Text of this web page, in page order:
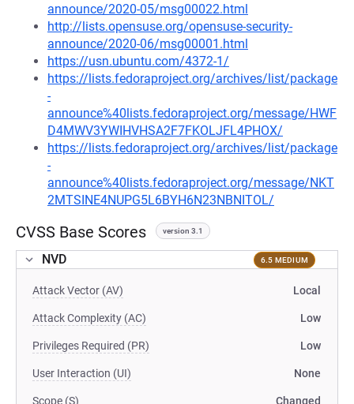
announce/2020-05/msg00022.html
http://lists.opensuse.org/opensuse-security-
announce/2020-06/msg00001.html
https://usn.ubuntu.com/4372-1/
https://lists.fedoraproject.org/archives/list/package
-
announce%40lists.fedoraproject.org/message/HWF
D4MWV3YWIHVHSA2F7FKOLJFL4PHOX/
https://lists.fedoraproject.org/archives/list/package
-
announce%40lists.fedoraproject.org/message/NKT
2MTSINE4NUPG5L6BYH6N23NBNITOL/
CVSS Base Scores version 3.1
NVD 6.5 MEDIUM
Attack Vector (AV) Local
Attack Complexity (AC) Low
Privileges Required (PR) Low
User Interaction (UI) None
Scope (S) Changed